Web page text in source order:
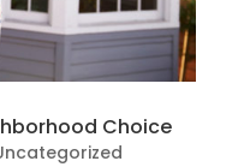
Choice